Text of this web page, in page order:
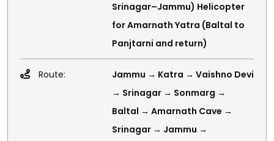
Srinagar–Jammu) Helicopter
for Amarnath Yatra (Baltal to
Panjtarni and return)
Route:
Jammu → Katra → Vaishno Devi
→ Srinagar → Sonmarg →
Baltal → Amarnath Cave →
Srinagar → Jammu →